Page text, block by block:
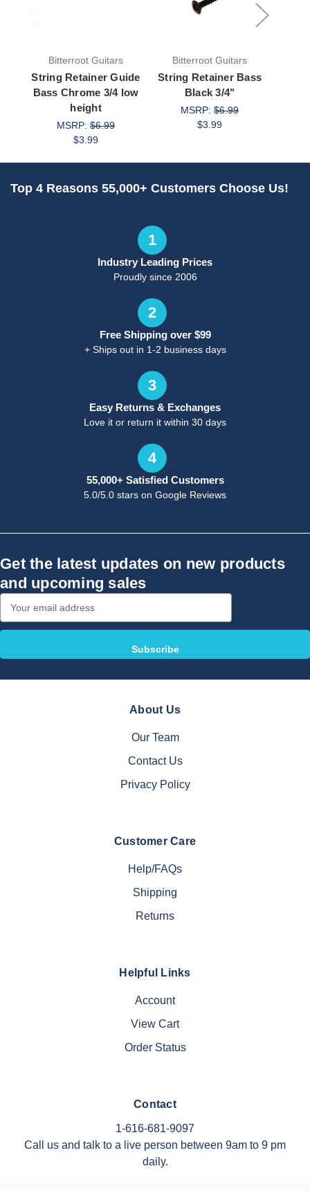
Bitterroot Guitars
String Retainer Guide
Bass Chrome 3/4 low
height
MSRP: $6.99
$3.99
Bitterroot Guitars
String Retainer Bass
Black 3/4"
MSRP: $6.99
$3.99
Top 4 Reasons 55,000+ Customers Choose Us!
1
Industry Leading Prices
Proudly since 2006
2
Free Shipping over $99
+ Ships out in 1-2 business days
3
Easy Returns & Exchanges
Love it or return it within 30 days
4
55,000+ Satisfied Customers
5.0/5.0 stars on Google Reviews
Get the latest updates on new products
and upcoming sales
Address
About Us
Our Team
Contact Us
Privacy Policy
Customer Care
Help/FAQs
Shipping
Returns
Helpful Links
Account
View Cart
Order Status
Contact
1-616-681-9097
Call us and talk to a live person between 9am to 9 pm
daily.